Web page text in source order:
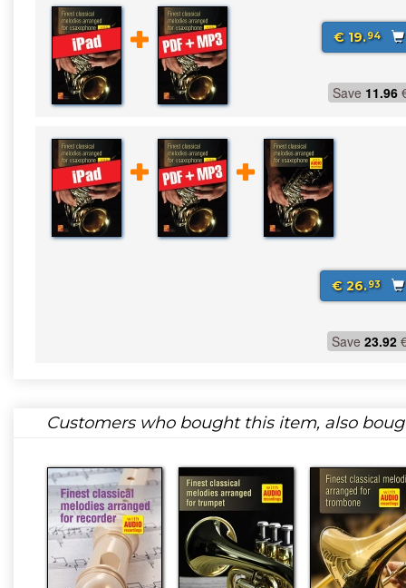
€ 19.94
Save 11.96
€ 26.93
Save 23.92
Customers who bought this item, also